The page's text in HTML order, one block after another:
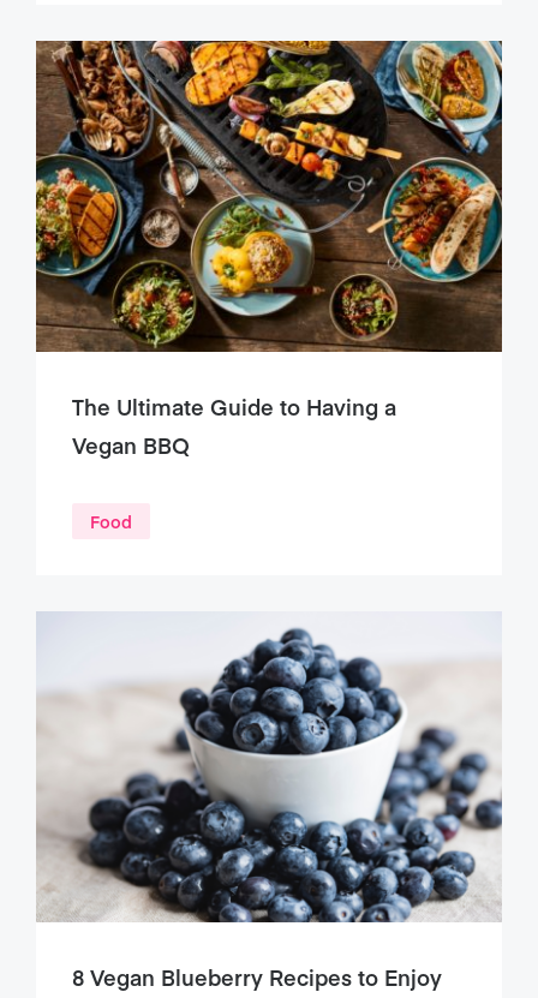
The Ultimate Guide to Having a
Vegan BBQ
Food
8 Vegan Blueberry Recipes to Enjoy